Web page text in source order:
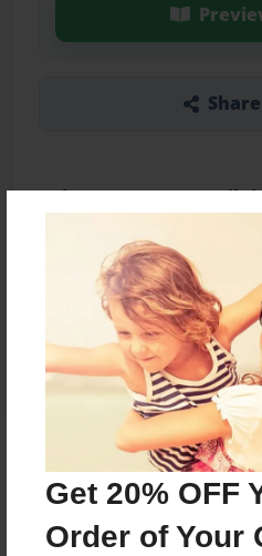
Get 20% OFF
Order of Your
Other Formats
8.5"x11" - Hardcover w/
Premium Photo Book
Price: $36.83
About the Book
Rosa Parks